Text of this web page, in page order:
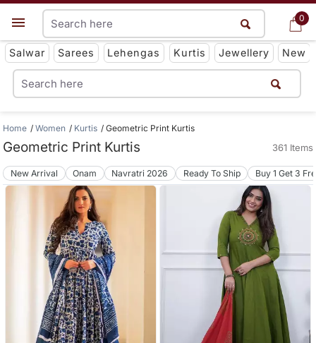
0
Get App
Salwar Sarees Lehengas Kurtis Jewellery New
0
Home Women Kurtis Geometric Print Kurtis
Geometric Print Kurtis 361 Items
New Arrival Onam Navratri 2026 Ready To Ship Buy 1 Get 3